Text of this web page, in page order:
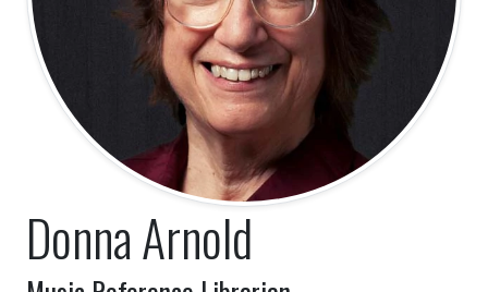
Donna Arnold